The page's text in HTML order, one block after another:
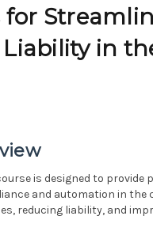
for
in
is designed to
and automation in
reducing liability, and